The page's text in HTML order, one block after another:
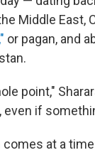
Middle East,
or pagan, and
point,"
even if
comes at a